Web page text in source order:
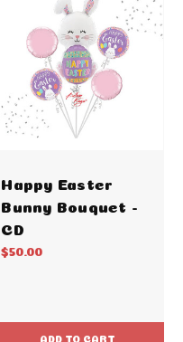
Happy Easter
Bunny Bouquet -
CD
$50.00
ADD TO CART